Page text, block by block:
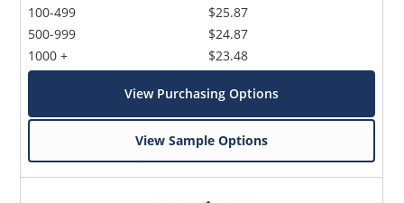
100-499
500-999
1000 +
$25.87
$24.87
$23.48
View Purchasing Options
View Sample Options